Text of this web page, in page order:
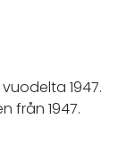
1947.
från 1947.